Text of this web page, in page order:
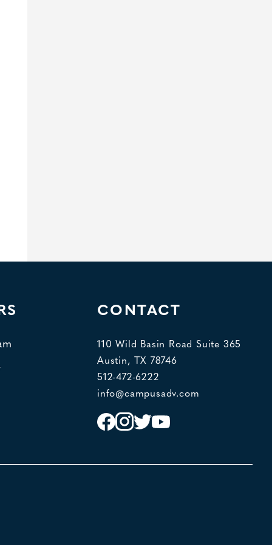
CONTACT
110 Wild Basin Road Suite 365
Austin, TX 78746
512-472-6222
info@campusadv.com
Facebook
Instagram
TwitterYouTube